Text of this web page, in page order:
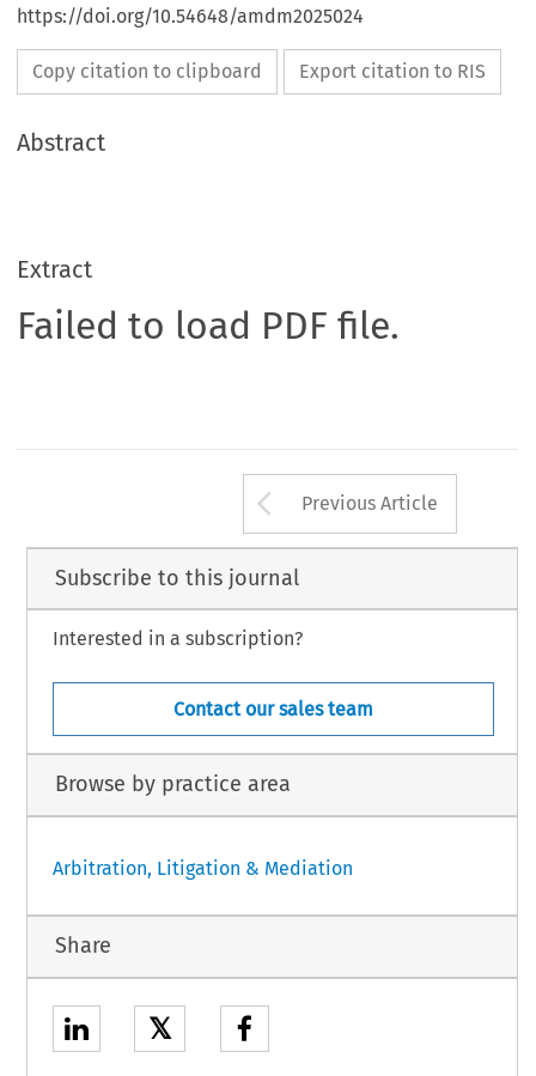
https://doi.org/10.54648/amdm2025024
Copy citation to clipboard Export citation to RIS
Abstract
Extract
Failed to load PDF file.
Arrow button
Previous Article
Subscribe to this journal
Interested in a subscription?
Contact our sales team
Browse by practice area
Arbitration, Litigation & Mediation
Share
𝕏